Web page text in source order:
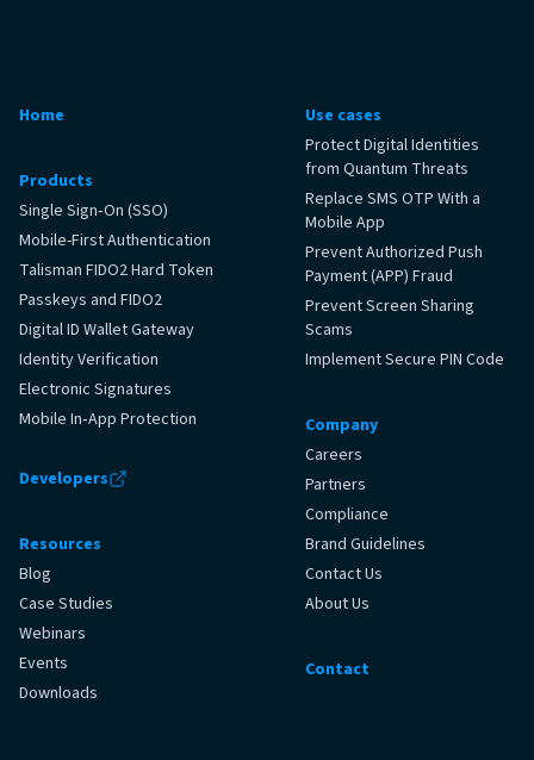
Home
Products
Single Sign‑On (SSO)
Mobile-First Authentication
Talisman FIDO2 Hard Token
Passkeys and FIDO2
Digital ID Wallet Gateway
Identity Verification
Electronic Signatures
Mobile In‑App Protection
Developers
Resources
Blog
Case Studies
Webinars
Events
Downloads
Use cases
Protect Digital Identities
from Quantum Threats
Replace SMS OTP With a
Mobile App
Prevent Authorized Push
Payment (APP) Fraud
Prevent Screen Sharing
Scams
Implement Secure PIN Code
Company
Careers
Partners
Compliance
Brand Guidelines
Contact Us
About Us
Contact